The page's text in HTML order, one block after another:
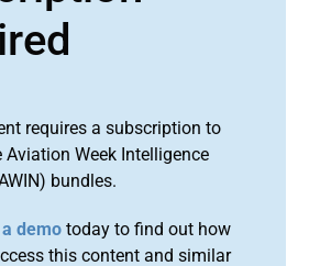
requires a subscription to
Aviation Week Intelligence
bundles.
demo today to find out how
this content and similar